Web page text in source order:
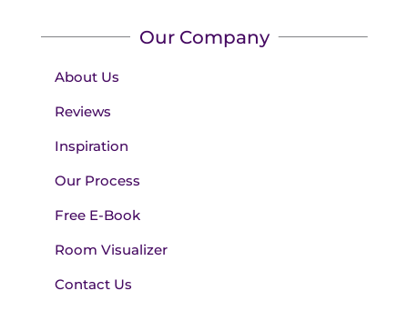
Our Company
About Us
Reviews
Inspiration
Our Process
Free E-Book
Room Visualizer
Contact Us